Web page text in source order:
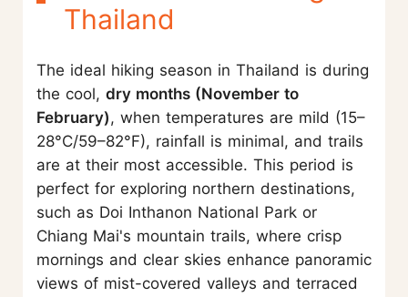
Thailand
The ideal hiking season in Thailand is during
the cool, dry months (November to
February), when temperatures are mild (15–
28°C/59–82°F), rainfall is minimal, and trails
are at their most accessible. This period is
perfect for exploring northern destinations,
such as Doi Inthanon National Park or
Chiang Mai's mountain trails, where crisp
mornings and clear skies enhance panoramic
views of mist-covered valleys and terraced